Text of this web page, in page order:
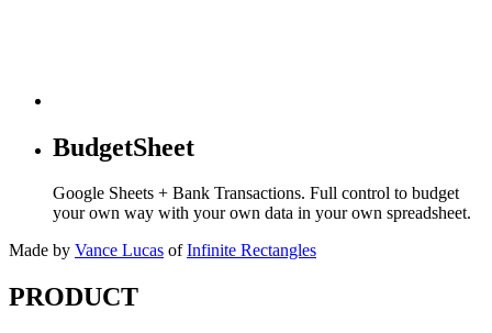
BudgetSheet
Google Sheets + Bank Transactions. Full control to budget
your own way with your own data in your own spreadsheet.
Made by Vance Lucas of Infinite Rectangles
PRODUCT